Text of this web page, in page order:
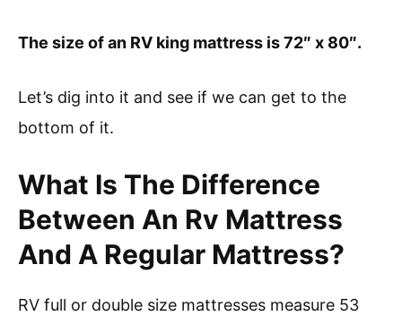
The size of an RV king mattress is 72″ x 80″.
Let’s dig into it and see if we can get to the
bottom of it.
What Is The Difference
Between An Rv Mattress
And A Regular Mattress?
RV full or double size mattresses measure 53